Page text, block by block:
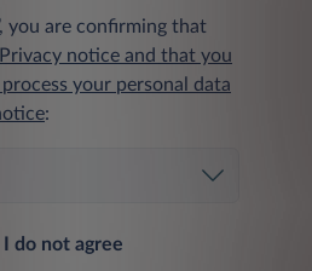
you are confirming that
Privacy notice and that you
your personal data
:
I do not agree